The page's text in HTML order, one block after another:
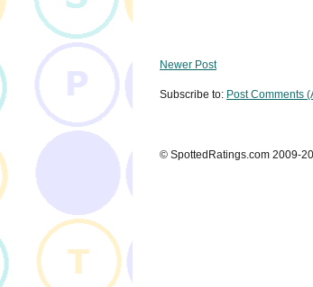
Newer Post
Subscribe to: Post Comments
© SpottedRatings.com 2009-